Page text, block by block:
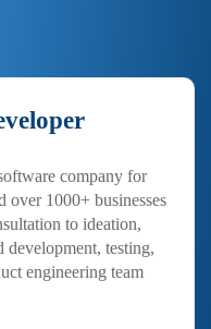
company for
over 1000+ businesses
to ideation,
development, testing,
engineering team